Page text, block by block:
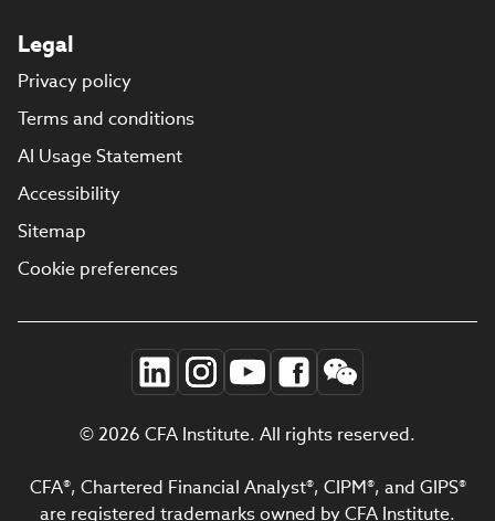
Legal
Privacy policy
Terms and conditions
AI Usage Statement
Accessibility
Sitemap
Cookie preferences
© 2026 CFA Institute. All rights reserved.
CFA®, Chartered Financial Analyst®, CIPM®, and GIPS®
are registered trademarks owned by CFA Institute.